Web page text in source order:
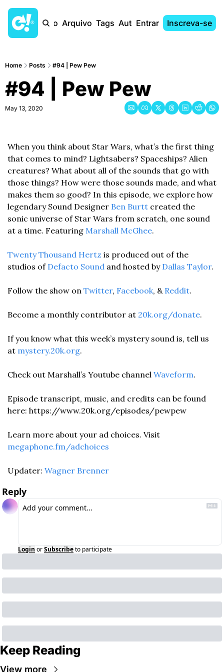
Início Arquivo Tags AutoresEntrar Inscreva-se
Home Posts #94 | Pew Pew
#94 | Pew Pew
May 13, 2020
When you think about Star Wars, what’s the first thing
that comes to mind? Lightsabers? Spaceships? Alien
creatures? What about all of the sounds that go with
those things? How were those sounds made, and what
makes them so good? In this episode, we explore how
legendary Sound Designer Ben Burtt created the
sonic universe of Star Wars from scratch, one sound
at a time. Featuring Marshall McGhee.
Twenty Thousand Hertz is produced out of the
studios of Defacto Sound and hosted by Dallas Taylor.
Follow the show on Twitter, Facebook, & Reddit.
Become a monthly contributor at 20k.org/donate.
If you know what this week’s mystery sound is, tell us
at mystery.20k.org.
Check out Marshall’s Youtube channel Waveform.
Episode transcript, music, and credits can be found
here: https://www.20k.org/episodes/pewpew
megaphone.fm/adchoices
Updater: Wagner Brenner
Reply
Login orSubscribeto participate
Keep Reading
View more